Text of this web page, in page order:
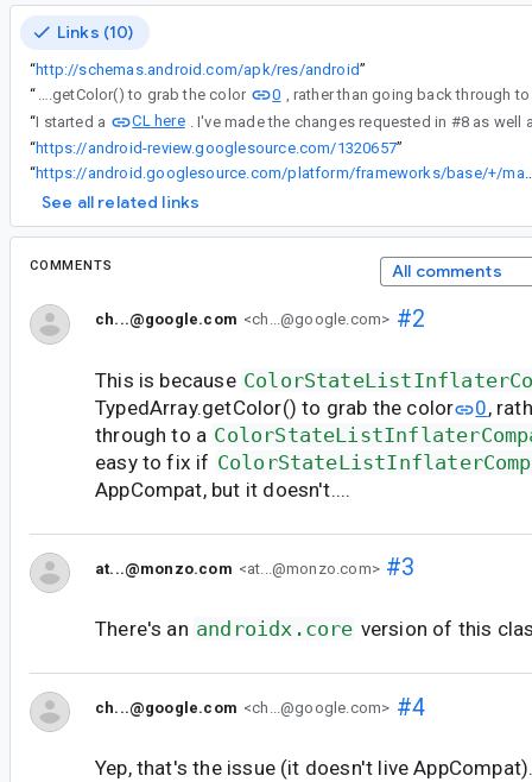
Links (10)
“http://schemas.android.com/apk/res/android”
“
This is because ColorStateListInflaterCompat uses TypedArray.getColor() to grab the color
0
“I started a CL here
. I've made the changes requested in #8 as well
“https://android-review.googlesource.com/1320657”
“
See all related links
COMMENTS All comments
ch...@google.com <ch...@google.com> #2
This is because
TypedArray.getColor() to grab the color
0,
through to a
easy to fix if
AppCompat, but it doesn't....
at...@monzo.com <at...@monzo.com>#3
There's an androidx.core version of this
ch...@google.com <ch...@google.com> #4
Yep, that's the issue (it doesn't live